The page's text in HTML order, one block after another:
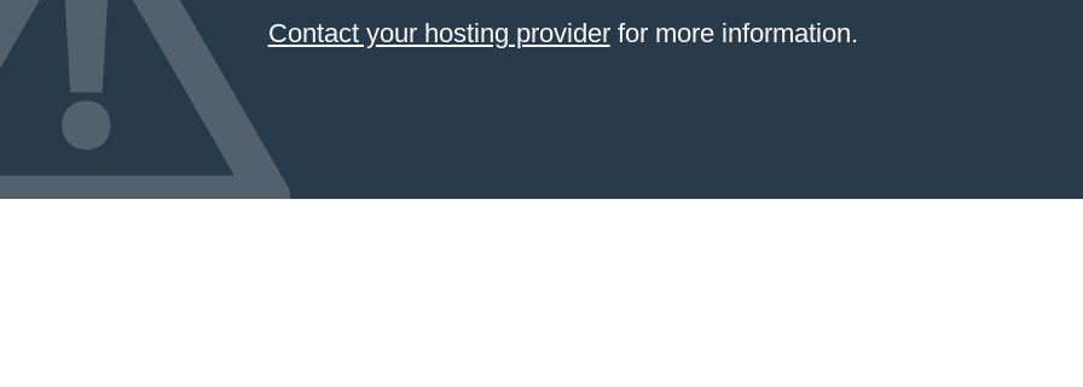
Contact your hosting providerfor more information.